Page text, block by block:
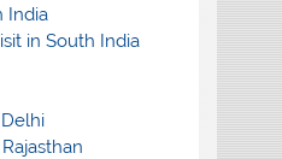
India
in South India